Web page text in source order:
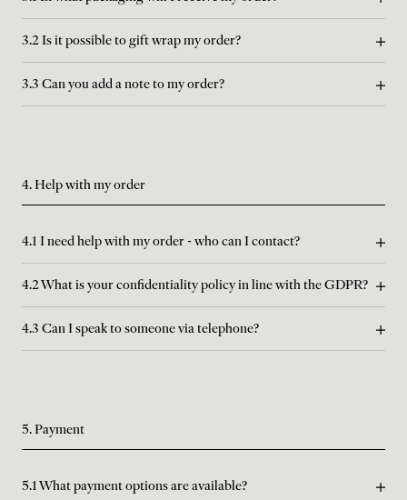
3.2 Is it possible to gift wrap my order?
3.3 Can you add a note to my order?
4. Help with my order
4.1 I need help with my order - who can I contact?
4.2 What is your confidentiality policy in line with the GDPR?
4.3 Can I speak to someone via telephone?
5. Payment
5.1 What payment options are available?